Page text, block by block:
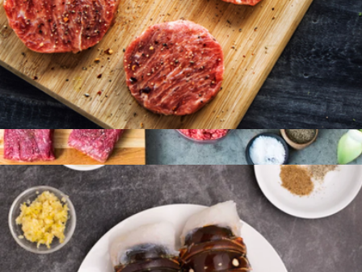
Butcher’s Choice Box
$210
Porter Road
American Wagyu Burgers, 8 Patties
$96